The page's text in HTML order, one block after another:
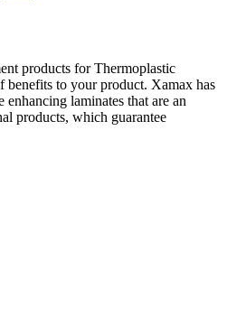
products for Thermoplastic
benefits to your product. Xamax has
enhancing laminates that are an
products, which guarantee